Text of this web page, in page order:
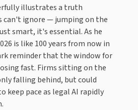
illustrates a truth
can't ignore — jumping on the
smart, it's essential. As he
is like 100 years from now in
reminder that the window for
fast. Firms sitting on the
falling behind, but could
keep pace as legal AI rapidly